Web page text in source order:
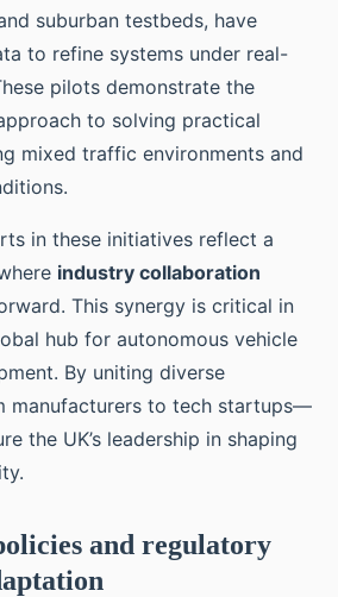
suburban testbeds, have
to refine systems under real-
pilots demonstrate the
to solving practical
mixed traffic environments and
in these initiatives reflect a
industry collaboration
This synergy is critical in
hub for autonomous vehicle
By uniting diverse
manufacturers to tech startups—
the UK’s leadership in shaping
and regulatory